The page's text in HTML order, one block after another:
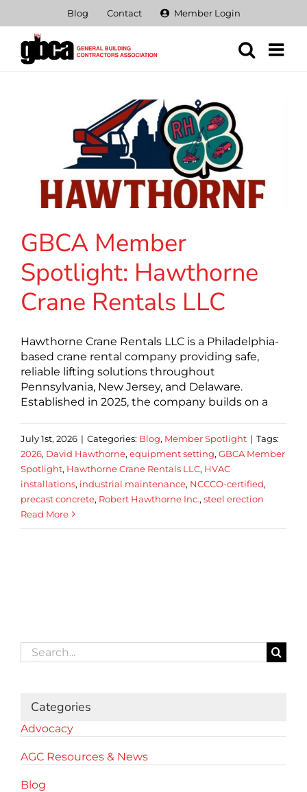
content
Blog Contact Member Login
GBCA Member
Spotlight: Hawthorne
Crane Rentals LLC
Hawthorne Crane Rentals LLC is a Philadelphia-
based crane rental company providing safe,
reliable lifting solutions throughout
Pennsylvania, New Jersey, and Delaware.
Established in 2025, the company builds on a
July 1st, 2026 | Categories: Blog, Member Spotlight | Tags:
2026, David Hawthorne, equipment setting, GBCA Member
Spotlight, Hawthorne Crane Rentals LLC, HVAC
installations, industrial maintenance, NCCCO-certified,
precast concrete, Robert Hawthorne Inc., steel erection
Read More
Search
for:
Categories
Advocacy
AGC Resources & News
Blog